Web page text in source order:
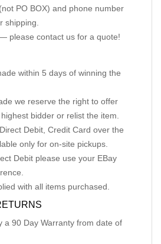
PO BOX) and phone number
shipping.
please contact us for a quote!
within 5 days of winning the
we reserve the right to offer
bidder or relist the item.
Debit, Credit Card over the
only for on-site pickups.
Debit please use your EBay
with all items purchased.
a 90 Day Warranty from date of